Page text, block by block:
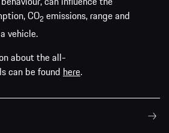
CO2 emissions, range and
vehicle.
about the all-
can be found here.